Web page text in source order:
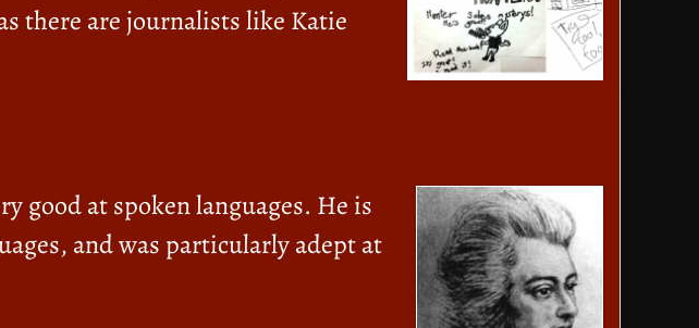
there are journalists like Katie
good at spoken languages. He is
and was particularly adept at